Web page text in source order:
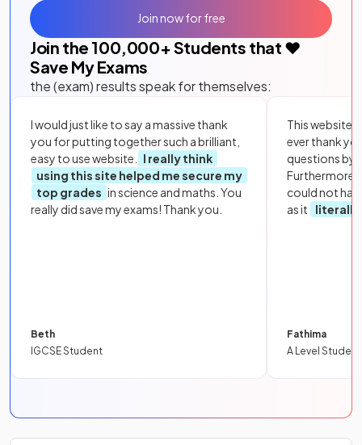
Join the 100,000+ Students that ❤️
Save My Exams
the (exam) results speak for themselves:
I would just like to say a massive thank
you for putting together such a brilliant,
easy to use website.
I really think
using this site helped me secure my
top grades in science and maths. You
really did save my exams! Thank you.
Beth
IGCSE Student
This website
ever thank
questions by
Furthermore,
could not
as it
literally
Fathima
A Level Student
Join now for free